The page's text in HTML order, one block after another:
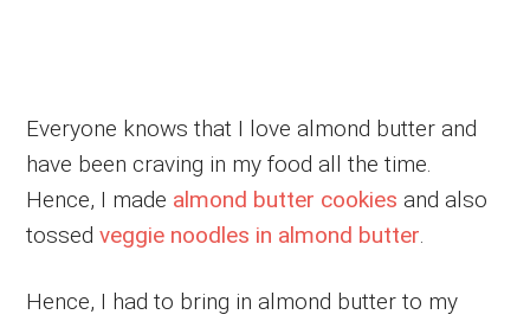
Everyone knows that I love almond butter and
have been craving in my food all the time.
Hence, I made almond butter cookies and also
tossedveggie noodles in almond butter.
Hence, I had to bring in almond butter to my